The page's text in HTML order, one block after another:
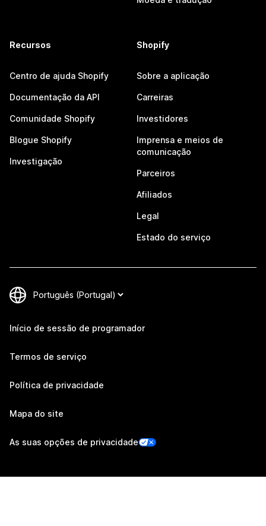
Recursos
Centro de ajuda Shopify
Documentação da API
Comunidade Shopify
Blogue Shopify
Investigação
Shopify
Sobre a aplicação
Carreiras
Investidores
Imprensa e meios de
comunicação
Parceiros
Afiliados
Legal
Estado do serviço
Início de sessão de programador
Termos de serviço
Política de privacidade
Mapa do site
As suas opções de privacidade